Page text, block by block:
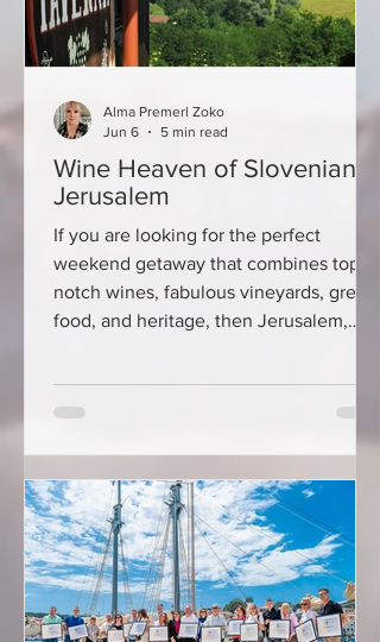
Wine Heaven of Slovenian
Jerusalem
If you are looking for the perfect
weekend getaway that combines top-
notch wines, fabulous vineyards, great
food, and heritage, then Jerusalem,
region in eastern Slovenia has become
simple reason – it offers an authentic
wine-and-gastronomy experience at
affordable prices, without the crowds
and tourist hustle and bustle. Th
Alma Premerl Zoko
Jun 6
5 min read